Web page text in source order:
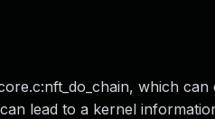
which
lead to a kernel